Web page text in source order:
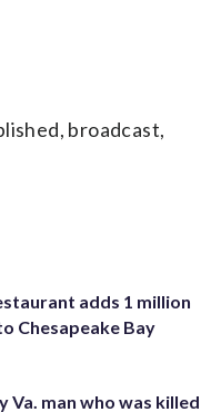
broadcast,
adds 1 million
Chesapeake Bay
Va. man who was killed